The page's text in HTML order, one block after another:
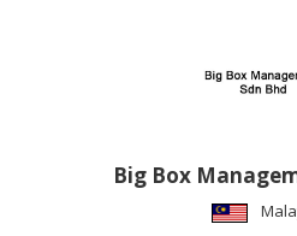
Big Box